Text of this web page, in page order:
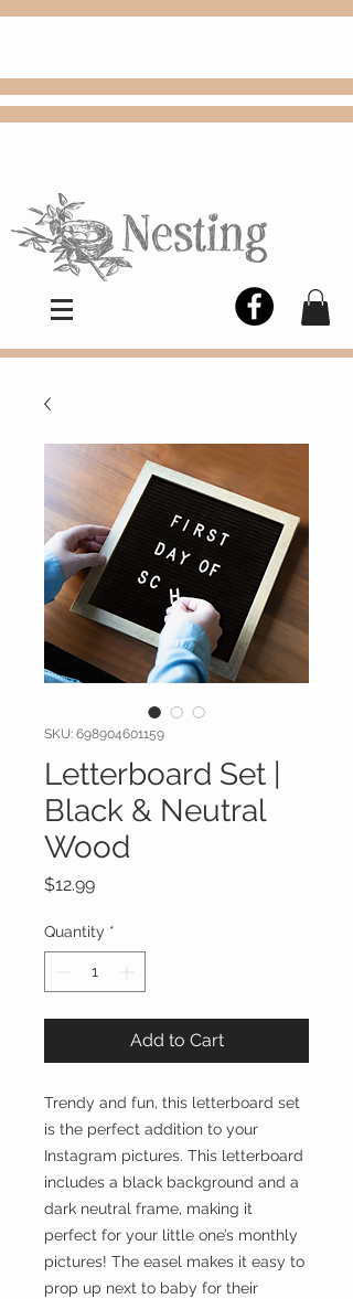
SKU: 698904601159
Letterboard Set |
Black & Neutral
Wood
$12.99Price
Quantity *
Add to Cart
Trendy and fun, this letterboard set
is the perfect addition to your
Instagram pictures. This letterboard
includes a black background and a
dark neutral frame, making it
perfect for your little one’s monthly
pictures! The easel makes it easy to
prop up next to baby for their